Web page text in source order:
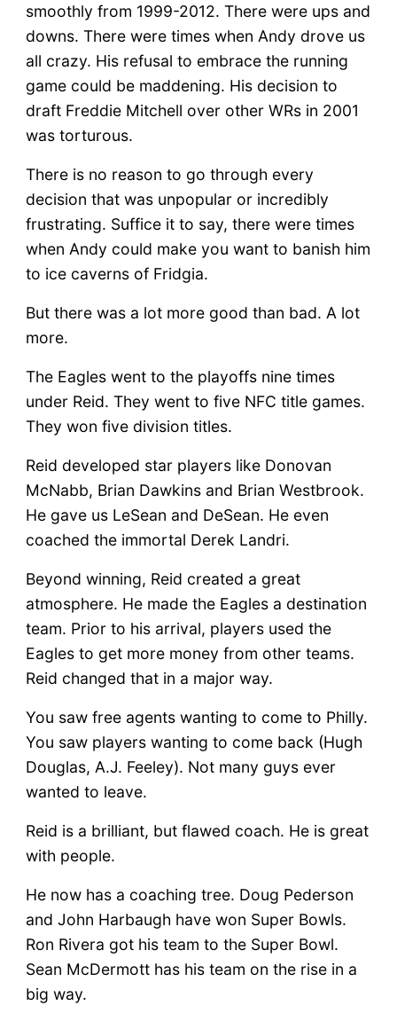
smoothly from 1999-2012. There were ups and
downs. There were times when Andy drove us
all crazy. His refusal to embrace the running
game could be maddening. His decision to
draft Freddie Mitchell over other WRs in 2001
was torturous.
There is no reason to go through every
decision that was unpopular or incredibly
frustrating. Suffice it to say, there were times
when Andy could make you want to banish him
to ice caverns of Fridgia.
But there was a lot more good than bad. A lot
more.
The Eagles went to the playoffs nine times
under Reid. They went to five NFC title games.
They won five division titles.
Reid developed star players like Donovan
McNabb, Brian Dawkins and Brian Westbrook.
He gave us LeSean and DeSean. He even
coached the immortal Derek Landri.
Beyond winning, Reid created a great
atmosphere. He made the Eagles a destination
team. Prior to his arrival, players used the
Eagles to get more money from other teams.
Reid changed that in a major way.
You saw free agents wanting to come to Philly.
You saw players wanting to come back (Hugh
Douglas, A.J. Feeley). Not many guys ever
wanted to leave.
Reid is a brilliant, but flawed coach. He is great
with people.
He now has a coaching tree. Doug Pederson
and John Harbaugh have won Super Bowls.
Ron Rivera got his team to the Super Bowl.
Sean McDermott has his team on the rise in a
big way.